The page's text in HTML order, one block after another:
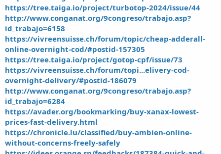
https://tree.taiga.io/project/turbotop-2024/issue/44
http://www.conganat.org/9congreso/trabajo.asp?
id_trabajo=6158
https://vivreensuisse.ch/forum/topic/cheap-adderall-
online-overnight-cod/#postid-157305
https://tree.taiga.io/project/gotop-cpf/issue/73
https://vivreensuisse.ch/forum/topi...elivery-cod-
overnight-delivery/#postid-186079
http://www.conganat.org/9congreso/trabajo.asp?
id_trabajo=6284
https://avader.org/bookmarking/buy-xanax-lowest-
prices-fast-delivery.html
https://chronicle.lu/classified/buy-ambien-online-
without-concerns-freely-safely